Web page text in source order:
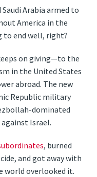
Arabia armed to
America in the
to end well, right?
on giving—to the
in the United States
abroad. The new
Republic military
dominated
against Israel.
, burned
and got away with
world overlooked it.